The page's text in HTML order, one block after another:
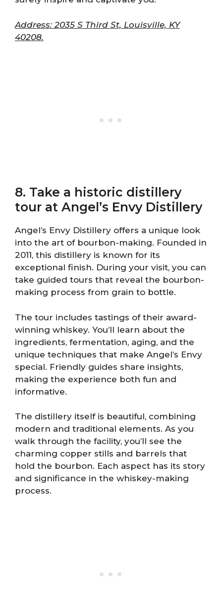
Address: 2035 S Third St, Louisville, KY
40208.
8. Take a historic distillery
tour at Angel’s Envy Distillery
Angel’s Envy Distillery offers a unique look
into the art of bourbon-making. Founded in
2011, this distillery is known for its
exceptional finish. During your visit, you can
take guided tours that reveal the bourbon-
making process from grain to bottle.
The tour includes tastings of their award-
winning whiskey. You’ll learn about the
ingredients, fermentation, aging, and the
unique techniques that make Angel’s Envy
special. Friendly guides share insights,
making the experience both fun and
informative.
The distillery itself is beautiful, combining
modern and traditional elements. As you
walk through the facility, you’ll see the
charming copper stills and barrels that
hold the bourbon. Each aspect has its story
and significance in the whiskey-making
process.